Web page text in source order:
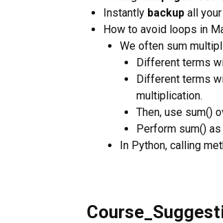
Instantly backup all
How to avoid loops in
We often sum
Different terms
Different terms
multiplication.
Then, use sum()
Perform sum()
In Python, calling